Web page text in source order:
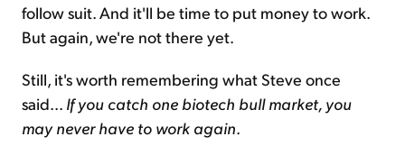
follow suit. And it'll be time to put money to work.
But again, we're not there yet.
Still, it's worth remembering what Steve once
said... If you catch one biotech bull market, you
may never have to work again